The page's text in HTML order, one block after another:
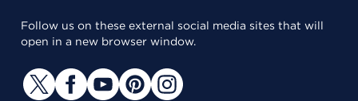
Follow us on these external social media sites that will
open in a new browser window.